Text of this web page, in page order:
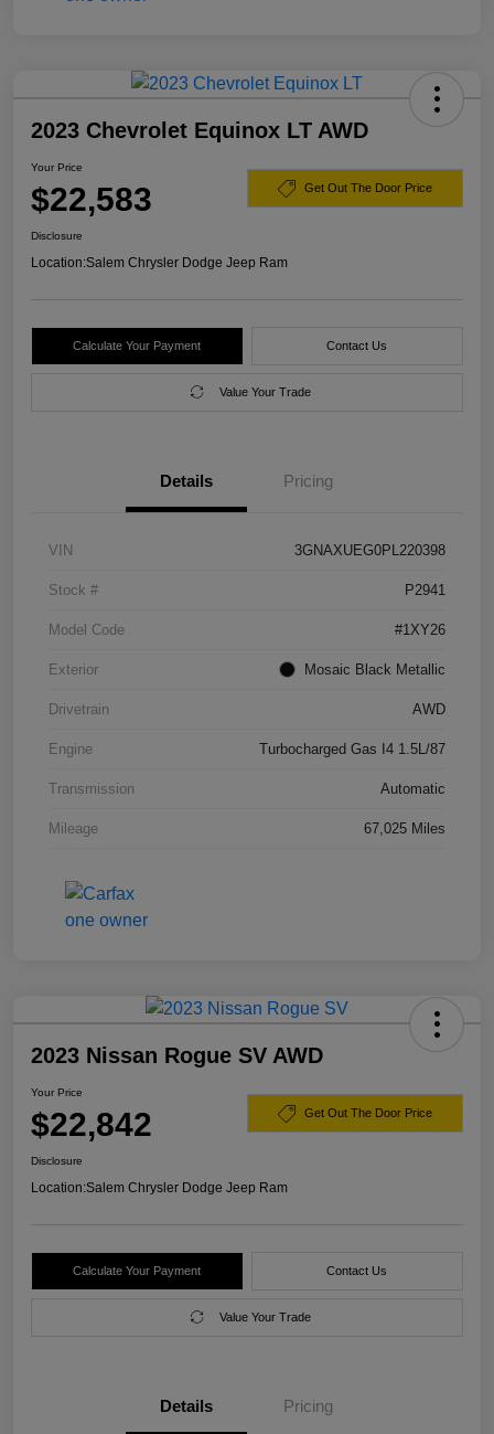
2023 Chevrolet Equinox LT AWD
Your Price
$22,583 Get Out The Door Price
Disclosure
Location:Salem Chrysler Dodge Jeep Ram
Calculate Your Payment Contact Us
Value Your Trade
Details Pricing
VIN 3GNAXUEG0PL220398
Stock # P2941
Model Code #1XY26
Exterior Mosaic Black Metallic
Drivetrain AWD
Engine Turbocharged Gas I4 1.5L/87
Transmission Automatic
Mileage 67,025 Miles
2023 Nissan Rogue SV AWD
Your Price
$22,842 Get Out The Door Price
Disclosure
Location:Salem Chrysler Dodge Jeep Ram
Calculate Your Payment Contact Us
Value Your Trade
Details Pricing